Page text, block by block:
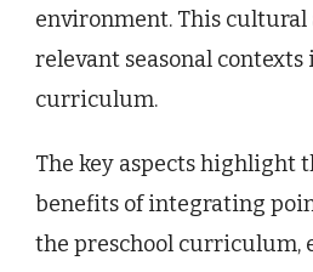
environment. This cultural
relevant seasonal contexts
curriculum.
The key aspects highlight
benefits of integrating
the preschool curriculum,